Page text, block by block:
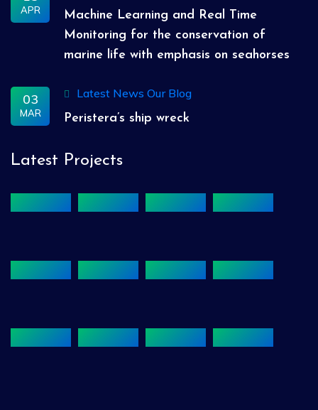
APR
Machine Learning and Real Time
Monitoring for the conservation of
marine life with emphasis on seahorses
03
MAR
Latest News Our Blog
Peristera’s ship wreck
Latest Projects